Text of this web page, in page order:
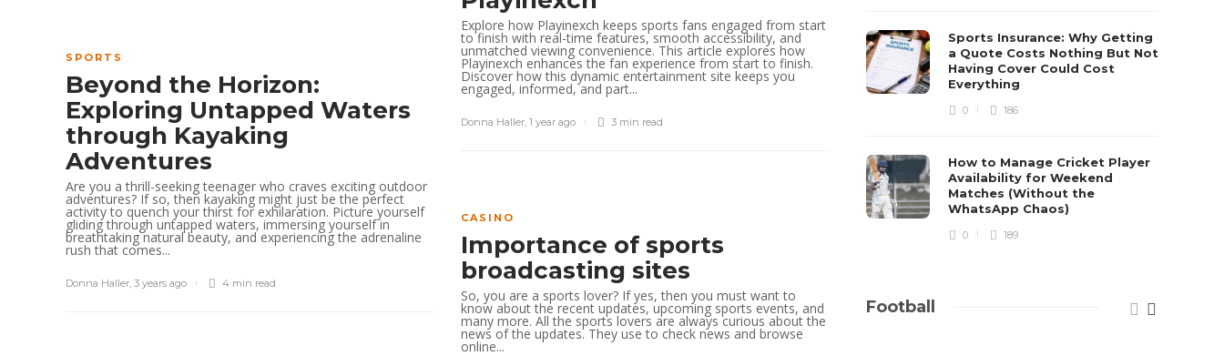
Explore how Playinexch keeps sports fans engaged from start
to finish with real-time features, smooth accessibility, and
unmatched viewing convenience. This article explores how
Playinexch enhances the fan experience from start to finish.
Discover how this dynamic entertainment site keeps you
engaged, informed, and part...
Donna Haller 1 year ago 3 min read
SPORTS
Beyond the Horizon:
Exploring Untapped Waters
through Kayaking
Adventures
Are you a thrill-seeking teenager who craves exciting outdoor
adventures? If so, then kayaking might just be the perfect
activity to quench your thirst for exhilaration. Picture yourself
gliding through untapped waters, immersing yourself in
breathtaking natural beauty, and experiencing the adrenaline
rush that comes...
Donna Haller, 3 years ago 4 min read
CASINO
Importance of sports
broadcasting sites
So, you are a sports lover? If yes, then you must want to
know about the recent updates, upcoming sports events, and
many more. All the sports lovers are always curious about the
news of the updates. They use to check news and browse
online...
Sports Insurance: Why Getting
a Quote Costs Nothing But Not
Having Cover Could Cost
Everything
0 186
How to Manage Cricket Player
Availability for Weekend
Matches (Without the
WhatsApp Chaos)
0 189
Football